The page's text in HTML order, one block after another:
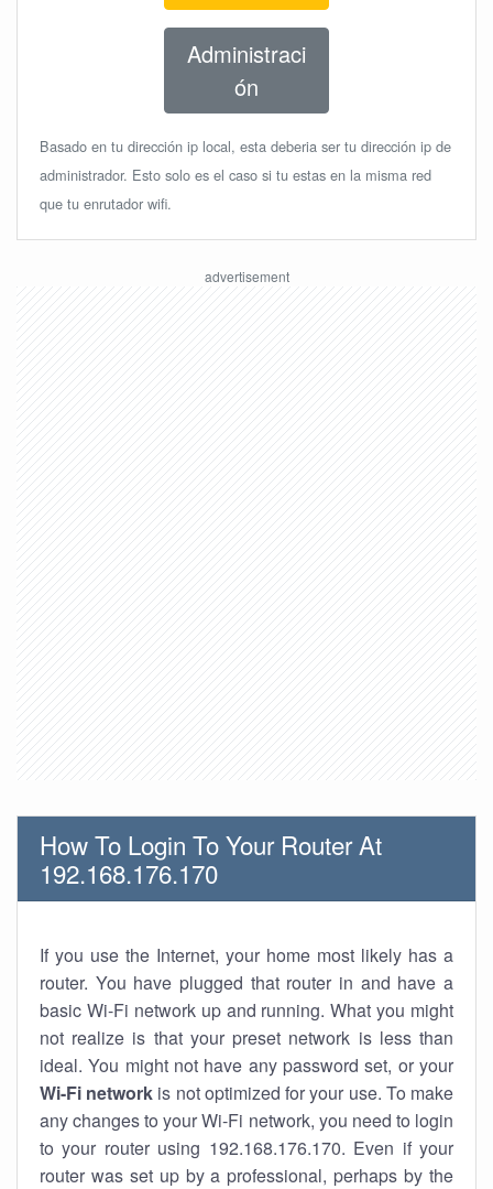
Administraci
ón
Basado en tu dirección ip local, esta deberia ser tu dirección ip de
administrador. Esto solo es el caso si tu estas en la misma red
que tu enrutador wifi.
How To Login To Your Router At
192.168.176.170
If you use the Internet, your home most likely has a
router. You have plugged that router in and have a
basic Wi-Fi network up and running. What you might
not realize is that your preset network is less than
ideal. You might not have any password set, or your
Wi-Fi network is not optimized for your use. To make
any changes to your Wi-Fi network, you need to login
to your router using 192.168.176.170. Even if your
router was set up by a professional, perhaps by the